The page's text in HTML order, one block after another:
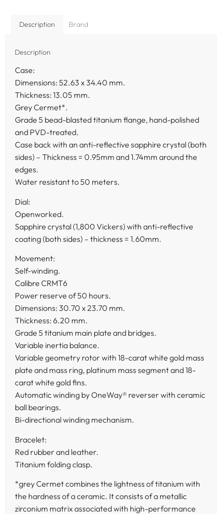
Description Brand
Description
Case:
Dimensions: 52.63 x 34.40 mm.
Thickness: 13.05 mm.
Grey Cermet*.
Grade 5 bead-blasted titanium flange, hand-polished
and PVD-treated.
Case back with an anti-reflective sapphire crystal (both
sides) – Thickness = 0.95mm and 1.74mm around the
edges.
Water resistant to 50 meters.
Dial:
Openworked.
Sapphire crystal (1,800 Vickers) with anti-reflective
coating (both sides) – thickness = 1.60mm.
Movement:
Self-winding.
Calibre CRMT6
Power reserve of 50 hours.
Dimensions: 30.70 x 23.70 mm.
Thickness: 6.20 mm.
Grade 5 titanium main plate and bridges.
Variable inertia balance.
Variable geometry rotor with 18-carat white gold mass
plate and mass ring, platinum mass segment and 18-
carat white gold fins.
Automatic winding by OneWay® reverser with ceramic
ball bearings.
Bi-directional winding mechanism.
Bracelet:
Red rubber and leather.
Titanium folding clasp.
*grey Cermet combines the lightness of titanium with
the hardness of a ceramic. It consists of a metallic
zirconium matrix associated with high-performance